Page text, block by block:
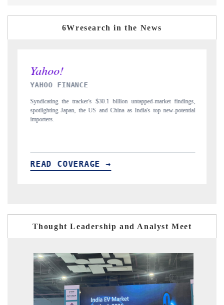
6Wresearch in the News
findings,
new-potential
INDIA TODAY
Carrying the release on smartphones leading India's export
to $94 billion by 2031, per 6WExportGTM data.
READ COVERAGE →
Thought Leadership and Analyst Meet